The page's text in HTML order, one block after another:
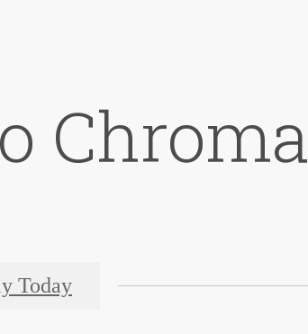
Chroma
Today